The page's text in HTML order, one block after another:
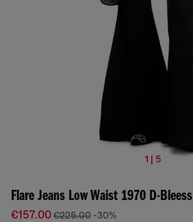
1 | 5
Flare Jeans Low Waist 1970 D-Bleess
€157.00€225.00 -30%